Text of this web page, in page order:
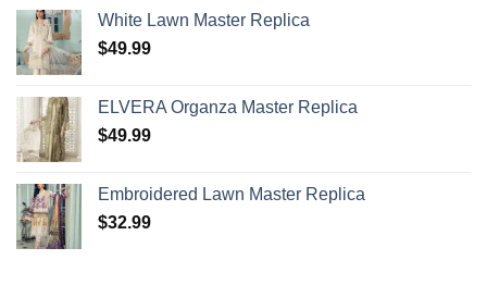
White Lawn Master Replica
$49.99
ELVERA Organza Master Replica
$49.99
Embroidered Lawn Master Replica
$32.99